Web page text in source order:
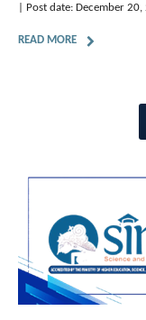
| Post date: December 20,
READ MORE